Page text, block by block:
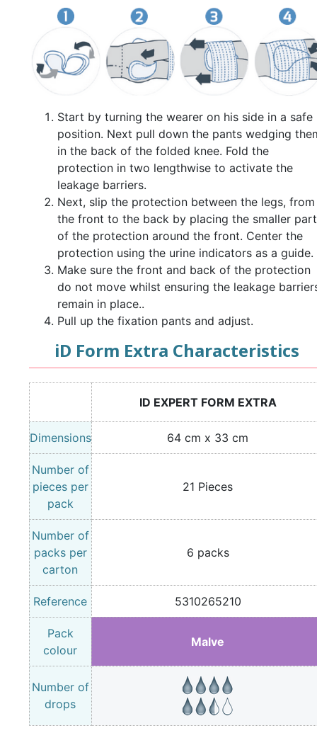
Start by turning the wearer on his side in a safe
position. Next pull down the pants wedging
in the back of the folded knee. Fold the
protection in two lengthwise to activate the
leakage barriers.
Next, slip the protection between the legs, from
the front to the back by placing the smaller part
of the protection around the front. Center the
protection using the urine indicators as a guide.
Make sure the front and back of the protection
do not move whilst ensuring the leakage
remain in place..
Pull up the fixation pants and adjust.
iD Form Extra Characteristics
ID EXPERT FORM EXTRA
Dimensions 64 cm x 33 cm
Number of
pieces per
pack
21 Pieces
Number of
packs per
carton
6 packs
Reference 5310265210
Pack
colour
Malve
Number of
drops